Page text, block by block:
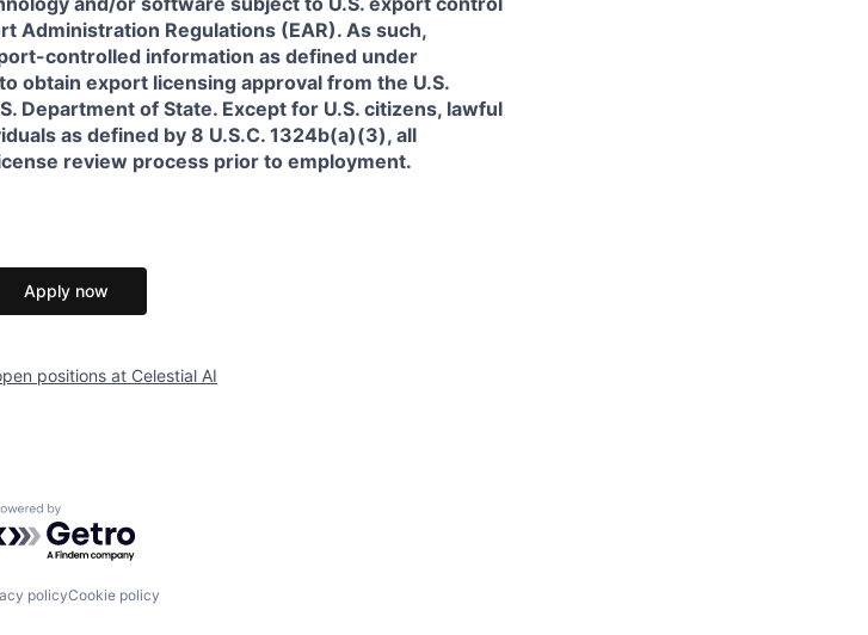
Administration Regulations (EAR). As such,
controlled information as defined under
obtain export licensing approval from the U.S.
Department of State. Except for U.S. citizens, lawful
as defined by 8 U.S.C. 1324b(a)(3), all
review process prior to employment.
Apply now
positions at Celestial AI
by Getro.com
policyCookie policy